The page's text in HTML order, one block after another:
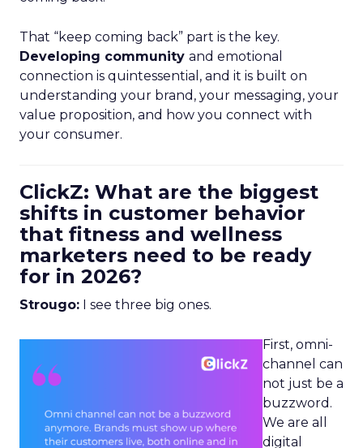
That “keep coming back” part is the key.
Developing community and emotional
connection is quintessential, and it is built on
understanding your brand, your messaging, your
value proposition, and how you connect with
your consumer.
ClickZ: What are the biggest
shifts in customer behavior
that fitness and wellness
marketers need to be ready
for in 2026?
Strougo: I see three big ones.
First, omni-
channel can
not just be a
buzzword.
We are all
digital